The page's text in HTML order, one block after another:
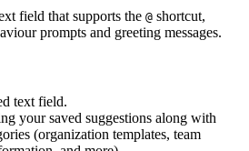
field that supports the @ shortcut,
prompts and greeting messages.
text field.
your saved suggestions along with
(organization templates, team